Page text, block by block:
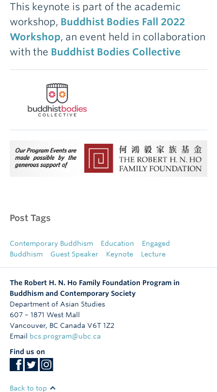
This keynote is part of the academic
workshop, Buddhist Bodies Fall 2022
Workshop, an event held in collaboration
with the Buddhist Bodies Collective
Post Tags
Contemporary Buddhism Education
Engaged
Buddhism
Guest Speaker Keynote Lecture
The Robert H. N. Ho Family Foundation Program in
Buddhism and Contemporary Society
Department of Asian Studies
607 – 1871 West Mall
Vancouver, BC Canada V6T 1Z2
Email
bcs.program@ubc.ca
Find us on
Back to top